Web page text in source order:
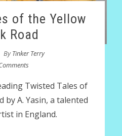
of the Yellow
Road
ByTinker Terry
Twisted Tales of
by A. Yasin, a talented
in England.